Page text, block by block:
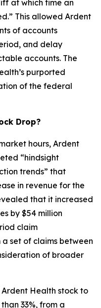
at which time an
This allowed Ardent
of accounts
and delay
accounts. The
purported
of the federal
Drop?
hours, Ardent
“hindsight
trends” that
in revenue for the
that it increased
by $54 million
claim
set of claims between
of broader
Ardent Health stock to
33%, from a